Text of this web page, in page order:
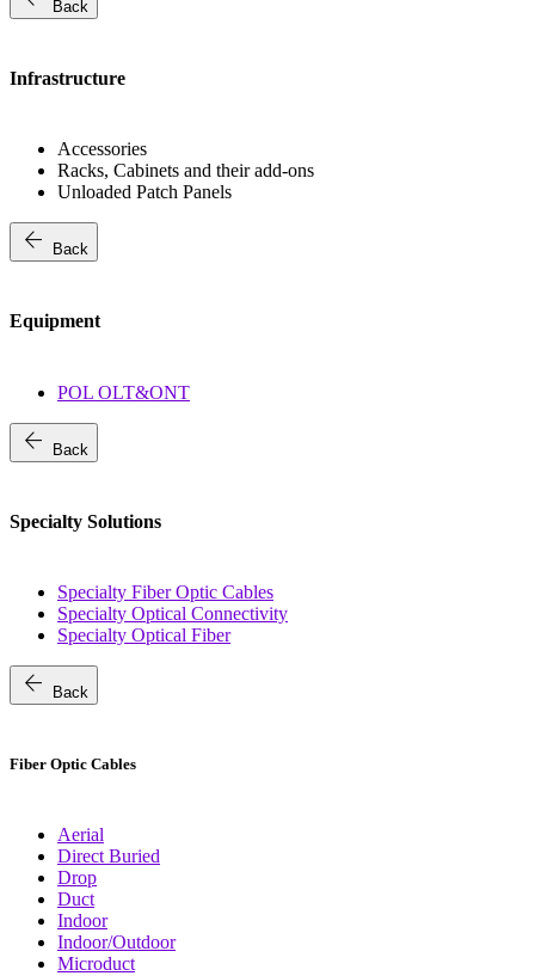
Back
Infrastructure
Accessories
Racks, Cabinets and their add-ons
Unloaded Patch Panels
arrow_back Back
Equipment
POL OLT&ONT
arrow_back Back
Specialty Solutions
Specialty Fiber Optic Cables
Specialty Optical Connectivity
Specialty Optical Fiber
arrow_back Back
Fiber Optic Cables
Aerial
Direct Buried
Drop
Duct
Indoor
Indoor/Outdoor
Microduct